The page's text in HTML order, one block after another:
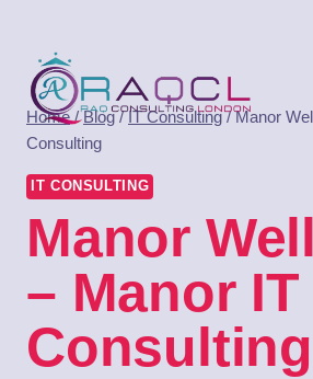
Home / Blog / IT Consulting / Manor
Consulting
IT CONSULTING
Manor
– Manor IT
Consulting